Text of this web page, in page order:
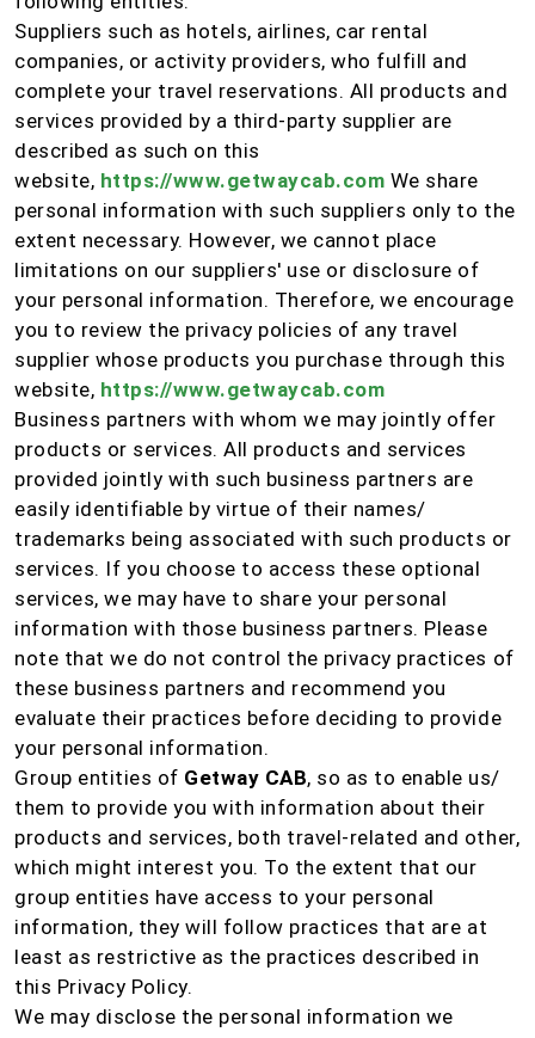
Suppliers such as hotels, airlines, car rental
companies, or activity providers, who fulfill and
complete your travel reservations. All products and
services provided by a third-party supplier are
described as such on this
website, https://www.getwaycab.com We share
personal information with such suppliers only to the
extent necessary. However, we cannot place
limitations on our suppliers' use or disclosure of
your personal information. Therefore, we encourage
you to review the privacy policies of any travel
supplier whose products you purchase through this
website, https://www.getwaycab.com
Business partners with whom we may jointly offer
products or services. All products and services
provided jointly with such business partners are
easily identifiable by virtue of their names/
trademarks being associated with such products or
services. If you choose to access these optional
services, we may have to share your personal
information with those business partners. Please
note that we do not control the privacy practices of
these business partners and recommend you
evaluate their practices before deciding to provide
your personal information.
Group entities of Getway CAB, so as to enable us/
them to provide you with information about their
products and services, both travel-related and other,
which might interest you. To the extent that our
group entities have access to your personal
information, they will follow practices that are at
least as restrictive as the practices described in
this Privacy Policy.
We may disclose the personal information we